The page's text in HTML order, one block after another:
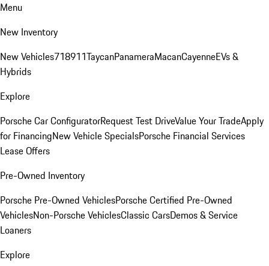
Menu
New Inventory
New Vehicles718911TaycanPanameraMacanCayenneEVs &
Hybrids
Explore
Porsche Car ConfiguratorRequest Test DriveValue Your TradeApply
for FinancingNew Vehicle SpecialsPorsche Financial Services
Lease Offers
Pre-Owned Inventory
Porsche Pre-Owned VehiclesPorsche Certified Pre-Owned
VehiclesNon-Porsche VehiclesClassic CarsDemos & Service
Loaners
Explore